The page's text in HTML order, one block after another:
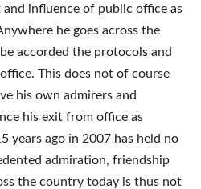
influence of public office as
he goes across the
accorded the protocols and
This does not of course
his own admirers and
his exit from office as
years ago in 2007 has held no
admiration, friendship
the country today is thus not